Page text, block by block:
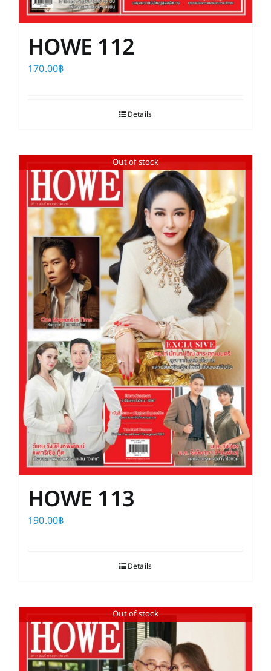
HOWE 112
170.00฿
Details
Out of stock
HOWE 113
190.00฿
Details
Out of stock